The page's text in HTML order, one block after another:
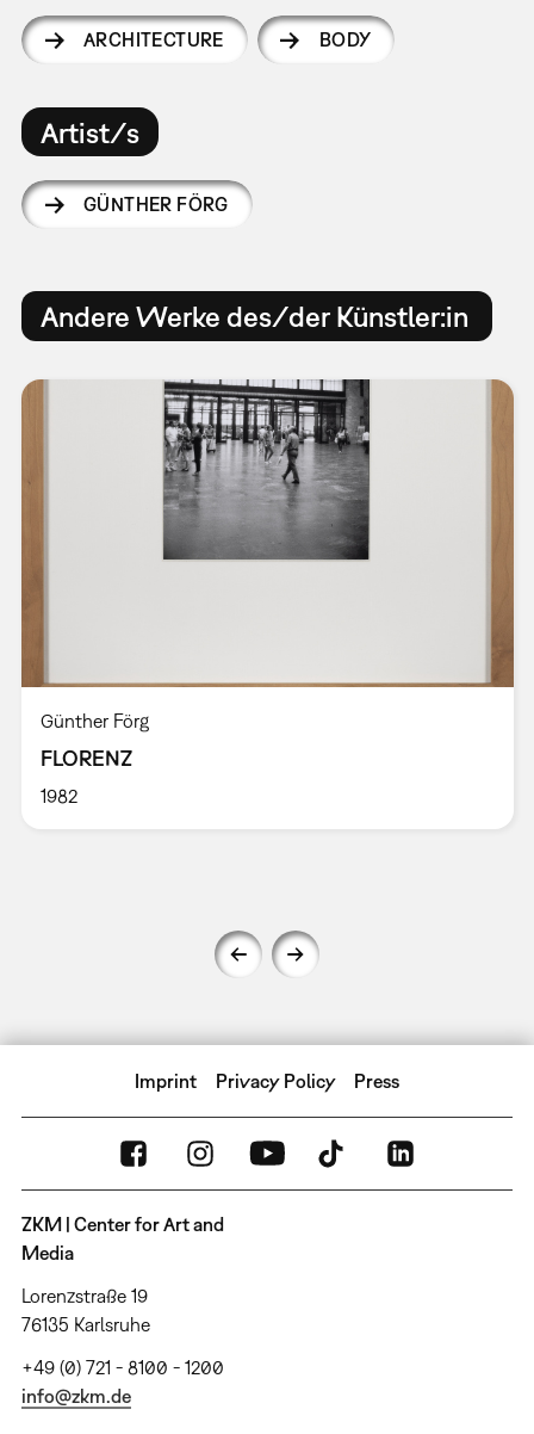
ARCHITECTURE BODY
Artist/s
GÜNTHER FÖRG
Andere Werke des/der Künstler:in
Günther Förg
FLORENZ
1982
Imprint Privacy Policy Press
ZKM | Center for Art and
Media
Lorenzstraße 19
76135 Karlsruhe
+49 (0) 721 - 8100 - 1200
info@zkm.de